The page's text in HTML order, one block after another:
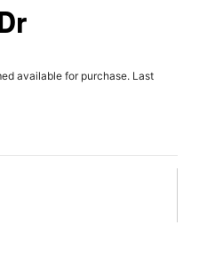
available for purchase. Last